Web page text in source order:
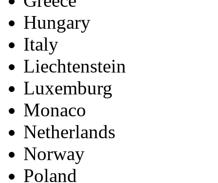
Germany
Great Britain
Greece
Hungary
Italy
Liechtenstein
Luxemburg
Monaco